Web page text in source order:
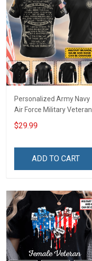
Personalized Army Navy
Air Force Military Veteran
Shirt Make No Mistake
Veterans Day Memorial
$29.99
ADD TO CART